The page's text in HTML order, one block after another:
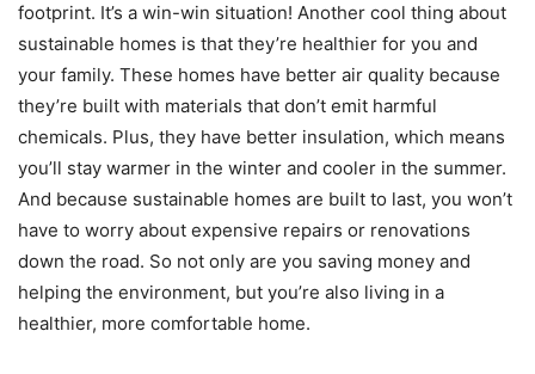
footprint. It’s a win-win situation! Another cool thing about
sustainable homes is that they’re healthier for you and
your family. These homes have better air quality because
they’re built with materials that don’t emit harmful
chemicals. Plus, they have better insulation, which means
you’ll stay warmer in the winter and cooler in the summer.
And because sustainable homes are built to last, you won’t
have to worry about expensive repairs or renovations
down the road. So not only are you saving money and
helping the environment, but you’re also living in a
healthier, more comfortable home.